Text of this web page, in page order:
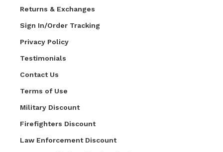
Returns & Exchanges
Sign In/Order Tracking
Privacy Policy
Testimonials
Contact Us
Terms of Use
Military Discount
Firefighters Discount
Law Enforcement Discount